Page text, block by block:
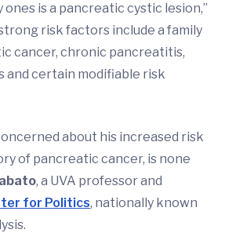
ones is a pancreatic cystic lesion,”
risk factors include a family
cancer, chronic pancreatitis,
and certain modifiable risk
about his increased risk
of pancreatic cancer, is none
, a UVA professor and
for Politics, nationally known